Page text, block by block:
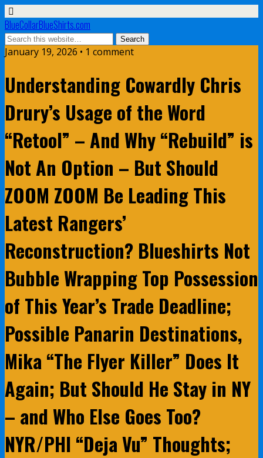
BlueCollarBlueShirts.com
January 19, 2026 • 1 comment
Understanding Cowardly Chris
Drury’s Usage of the Word
“Retool” – And Why “Rebuild” is
Not An Option – But Should
ZOOM ZOOM Be Leading This
Latest Rangers’
Reconstruction? Blueshirts Not
Bubble Wrapping Top Possession
of This Year’s Trade Deadline;
Possible Panarin Destinations,
Mika “The Flyer Killer” Does It
Again; But Should He Stay in NY
– and Who Else Goes Too?
NYR/PHI “Deja Vu” Thoughts;